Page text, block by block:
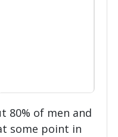
80% of men and
some point in